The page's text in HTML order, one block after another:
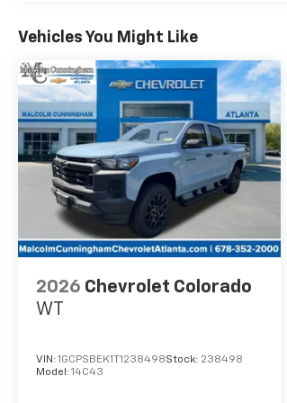
Vehicles You Might Like
2026 Chevrolet Colorado
WT
VIN: 1GCPSBEK1T1238498Stock: 238498
Model: 14C43